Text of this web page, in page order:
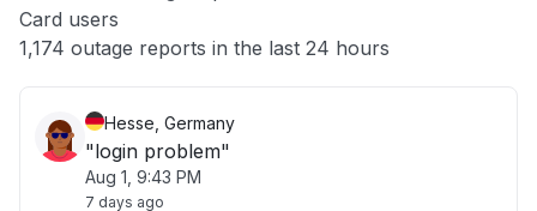
Other
Card users
1,174 outage reports in the last 24 hours
Hesse, Germany
"login problem"
Aug 1, 9:43 PM
7 days ago